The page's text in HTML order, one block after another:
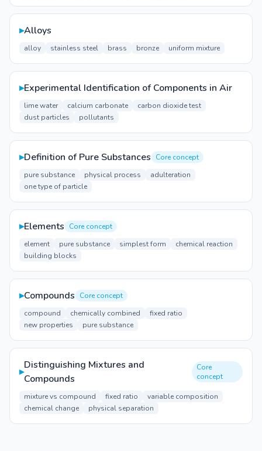
▸Alloys
alloy stainless steel brass bronze uniform mixture
▸Experimental Identification of Components in Air
lime water calcium carbonate
carbon dioxide test
dust particles
pollutants
▸Definition of Pure Substances
Core concept
pure substance
physical process
adulteration
one type of particle
▸Elements
Core concept
element
pure substance simplest form
chemical reaction
building blocks
▸Compounds
Core concept
compound
chemically combined
fixed ratio
new properties
pure substance
▸
Distinguishing Mixtures and
Compounds
Core
concept
mixture vs compound fixed ratio
variable composition
chemical change
physical separation